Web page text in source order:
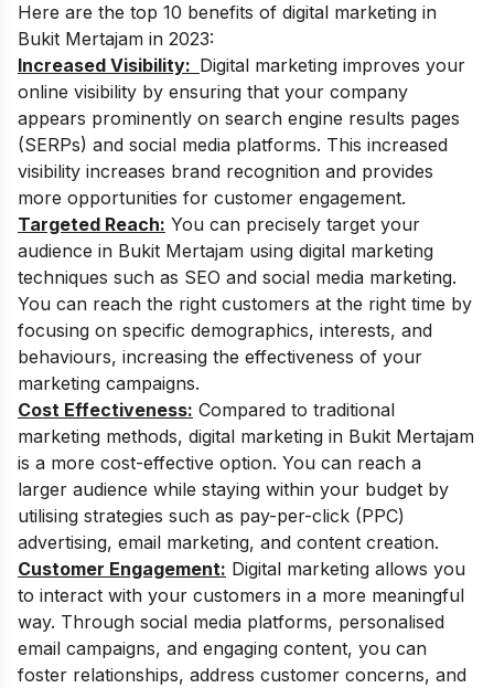
Here are the top 10 benefits of digital marketing in
Bukit Mertajam in 2023:
Increased Visibility: Digital marketing improves your
online visibility by ensuring that your company
appears prominently on search engine results pages
(SERPs) and social media platforms. This increased
visibility increases brand recognition and provides
more opportunities for customer engagement.
Targeted Reach: You can precisely target your
audience in Bukit Mertajam using digital marketing
techniques such as SEO and social media marketing.
You can reach the right customers at the right time by
focusing on specific demographics, interests, and
behaviours, increasing the effectiveness of your
marketing campaigns.
Cost Effectiveness: Compared to traditional
marketing methods, digital marketing in Bukit Mertajam
is a more cost-effective option. You can reach a
larger audience while staying within your budget by
utilising strategies such as pay-per-click (PPC)
advertising, email marketing, and content creation.
Customer Engagement: Digital marketing allows you
to interact with your customers in a more meaningful
way. Through social media platforms, personalised
email campaigns, and engaging content, you can
foster relationships, address customer concerns, and